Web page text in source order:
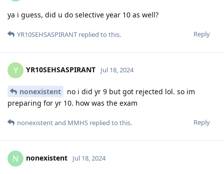
ya i guess, did u do selective year 10 as well?
Reply
YR10SEHSASPIRANT replied to this.
Y YR10SEHSASPIRANT Jul 18, 2024
nonexistent
no i did yr 9 but got rejected lol. so im
preparing for yr 10. how was the exam
Reply
nonexistentand MMHS replied to this.
N nonexistent Jul 18, 2024